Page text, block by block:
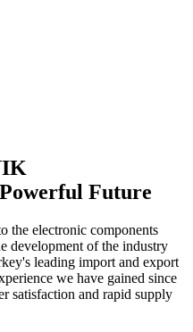
Future
the electronic components
development of the industry
leading import and export
we have gained since
satisfaction and rapid supply